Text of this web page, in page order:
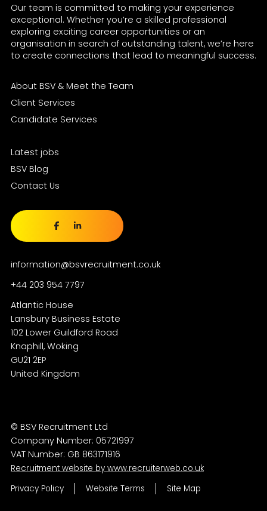
Our team is committed to making your experience
exceptional. Whether you’re a skilled professional
exploring exciting career opportunities or an
organisation in search of outstanding talent, we’re here
to create connections that lead to meaningful success.
About BSV & Meet the Team
Client Services
Candidate Services
Latest jobs
BSV Blog
Contact Us
information@bsvrecruitment.co.uk
+44 203 954 7797
Atlantic House
Lansbury Business Estate
102 Lower Guildford Road
Knaphill, Woking
GU21 2EP
© BSV Recruitment Ltd
Company Number: 05721997
VAT Number: GB 863171916
Recruitment website by www.recruiterweb.co.uk
Privacy Policy
Website Terms Site Map